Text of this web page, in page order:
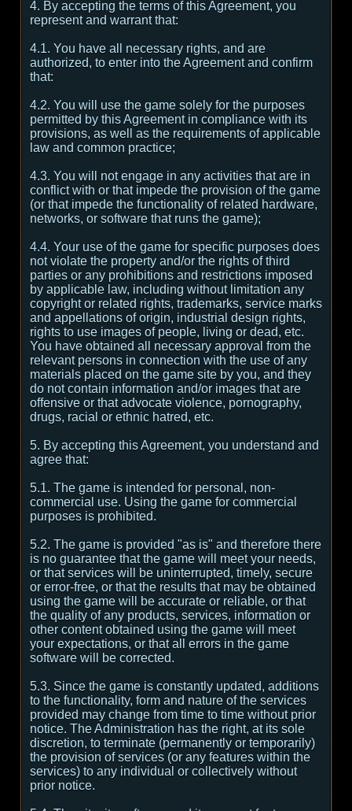
4. By accepting the terms of this Agreement, you
represent and warrant that:
4.1. You have all necessary rights, and are
authorized, to enter into the Agreement and confirm
that:
4.2. You will use the game solely for the purposes
permitted by this Agreement in compliance with its
provisions, as well as the requirements of applicable
law and common practice;
4.3. You will not engage in any activities that are in
conflict with or that impede the provision of the game
(or that impede the functionality of related hardware,
networks, or software that runs the game);
4.4. Your use of the game for specific purposes does
not violate the property and/or the rights of third
parties or any prohibitions and restrictions imposed
by applicable law, including without limitation any
copyright or related rights, trademarks, service marks
and appellations of origin, industrial design rights,
rights to use images of people, living or dead, etc.
You have obtained all necessary approval from the
relevant persons in connection with the use of any
materials placed on the game site by you, and they
do not contain information and/or images that are
offensive or that advocate violence, pornography,
drugs, racial or ethnic hatred, etc.
5. By accepting this Agreement, you understand and
agree that:
5.1. The game is intended for personal, non-
commercial use. Using the game for commercial
purposes is prohibited.
5.2. The game is provided "as is" and therefore there
is no guarantee that the game will meet your needs,
or that services will be uninterrupted, timely, secure
or error-free, or that the results that may be obtained
using the game will be accurate or reliable, or that
the quality of any products, services, information or
other content obtained using the game will meet
your expectations, or that all errors in the game
software will be corrected.
5.3. Since the game is constantly updated, additions
to the functionality, form and nature of the services
provided may change from time to time without prior
notice. The Administration has the right, at its sole
discretion, to terminate (permanently or temporarily)
the provision of services (or any features within the
services) to any individual or collectively without
prior notice.